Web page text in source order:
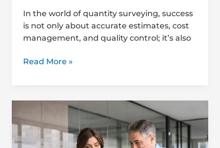
In the world of quantity surveying, success
is not only about accurate estimates, cost
management, and quality control; it’s also
Read More »
Client